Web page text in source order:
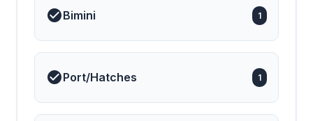
Bimini 1
Port/Hatches 1